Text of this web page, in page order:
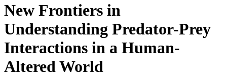
New Frontiers in
Understanding Predator-Prey
Interactions in a Human-
Altered World